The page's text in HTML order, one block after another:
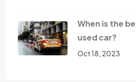
When is the
used car?
Oct 18, 2023